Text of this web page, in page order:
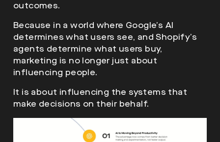
outcomes.
Because in a world where Google’s AI
determines what users see, and Shopify’s
agents determine what users buy,
marketing is no longer just about
influencing people.
It is about influencing the systems that
make decisions on their behalf.